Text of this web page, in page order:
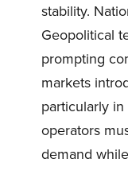
stability.
Geopolitical
prompting
markets
particularly
operators
demand